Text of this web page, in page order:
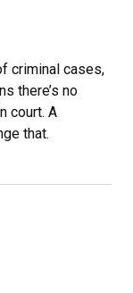
criminal cases,
there’s no
court. A
that.